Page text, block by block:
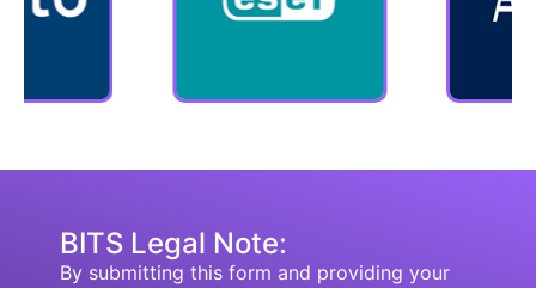
BITS Legal Note:
By submitting this form and providing your